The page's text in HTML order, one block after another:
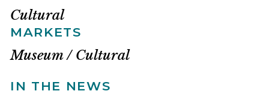
Cultural
MARKETS
Museum / Cultural
IN THE NEWS